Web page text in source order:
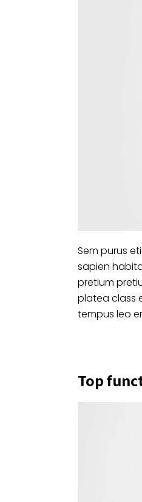
Sem purus
sapien
pretium
platea class
tempus leo
Top